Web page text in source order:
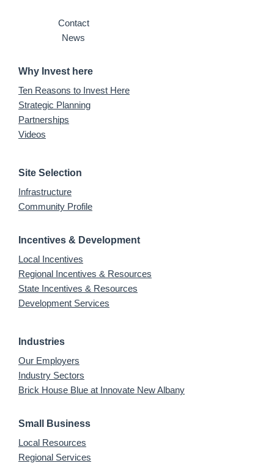
Contact
News
Why Invest here
Ten Reasons to Invest Here
Strategic Planning
Partnerships
Videos
Site Selection
Infrastructure
Community Profile
Incentives & Development
Local Incentives
Regional Incentives & Resources
State Incentives & Resources
Development Services
Industries
Our Employers
Industry Sectors
Brick House Blue at Innovate New Albany
Small Business
Local Resources
Regional Services